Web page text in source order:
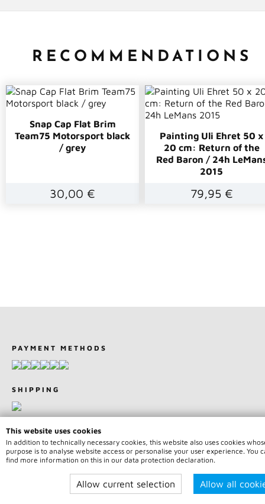
RECOMMENDATIONS
Snap Cap Flat Brim
Team75 Motorsport black
/ grey
30,00 €
Painting Uli Ehret 50 x
20 cm: Return of the
Red Baron / 24h
2015
79,95 €
PAYMENT METHODS
SHIPPING
© 2026 Team75 Motorsport | All rights reserved | * Price
This website uses cookies
In addition to technically necessary cookies, this website also uses cookies
purpose is to analyse website access or personalise your user experience. You
find more information on this in our data protection declaration.
Allow current selection Allow all